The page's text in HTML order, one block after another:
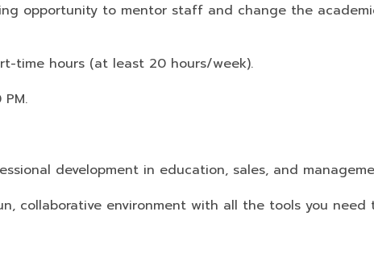
opportunity to mentor staff and change the
time hours (at least 20 hours/week).
development in education, sales, and
collaborative environment with all the tools you need